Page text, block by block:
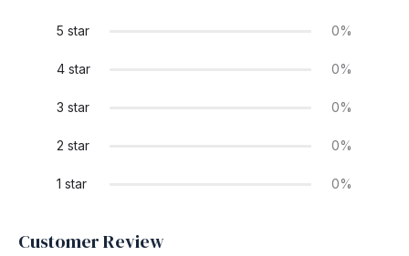
5 star 0%
4 star 0%
3 star 0%
2 star 0%
1 star 0%
Customer Review